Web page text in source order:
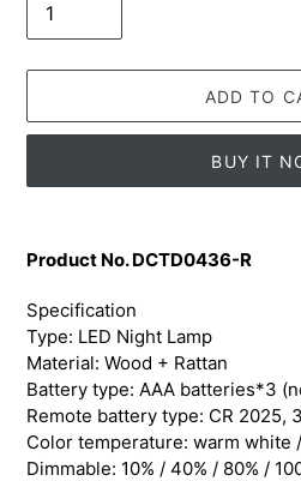
ADD TO
BUY IT
product
your
cart
Product No. DCTD0436-R
Specification
Type: LED Night Lamp
Material: Wood + Rattan
Battery type: AAA batteries*3
Remote battery type: CR 2025,
Color temperature: warm white
Dimmable: 10% / 40% / 80% /